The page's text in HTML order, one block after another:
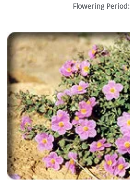
Flowering Period: